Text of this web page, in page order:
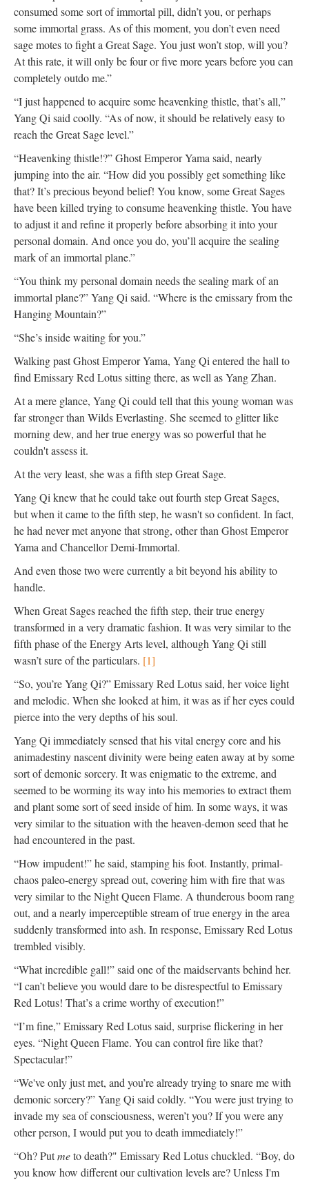
consumed some sort of immortal pill, didn’t you, or perhaps
some immortal grass. As of this moment, you don’t even need
sage motes to fight a Great Sage. You just won’t stop, will you?
At this rate, it will only be four or five more years before you can
completely outdo me.”
“I just happened to acquire some heavenking thistle, that’s all,”
Yang Qi said coolly. “As of now, it should be relatively easy to
reach the Great Sage level.”
“Heavenking thistle!?” Ghost Emperor Yama said, nearly
jumping into the air. “How did you possibly get something like
that? It’s precious beyond belief! You know, some Great Sages
have been killed trying to consume heavenking thistle. You have
to adjust it and refine it properly before absorbing it into your
personal domain. And once you do, you’ll acquire the sealing
mark of an immortal plane.”
“You think my personal domain needs the sealing mark of an
immortal plane?” Yang Qi said. “Where is the emissary from the
Hanging Mountain?”
“She’s inside waiting for you.”
Walking past Ghost Emperor Yama, Yang Qi entered the hall to
find Emissary Red Lotus sitting there, as well as Yang Zhan.
At a mere glance, Yang Qi could tell that this young woman was
far stronger than Wilds Everlasting. She seemed to glitter like
morning dew, and her true energy was so powerful that he
couldn't assess it.
At the very least, she was a fifth step Great Sage.
Yang Qi knew that he could take out fourth step Great Sages,
but when it came to the fifth step, he wasn't so confident. In fact,
he had never met anyone that strong, other than Ghost Emperor
Yama and Chancellor Demi-Immortal.
And even those two were currently a bit beyond his ability to
handle.
When Great Sages reached the fifth step, their true energy
transformed in a very dramatic fashion. It was very similar to the
fifth phase of the Energy Arts level, although Yang Qi still
wasn’t sure of the particulars. [1]
“So, you’re Yang Qi?” Emissary Red Lotus said, her voice light
and melodic. When she looked at him, it was as if her eyes could
pierce into the very depths of his soul.
Yang Qi immediately sensed that his vital energy core and his
animadestiny nascent divinity were being eaten away at by some
sort of demonic sorcery. It was enigmatic to the extreme, and
seemed to be worming its way into his memories to extract them
and plant some sort of seed inside of him. In some ways, it was
very similar to the situation with the heaven-demon seed that he
had encountered in the past.
“How impudent!” he said, stamping his foot. Instantly, primal-
chaos paleo-energy spread out, covering him with fire that was
very similar to the Night Queen Flame. A thunderous boom rang
out, and a nearly imperceptible stream of true energy in the area
suddenly transformed into ash. In response, Emissary Red Lotus
trembled visibly.
“What incredible gall!” said one of the maidservants behind her.
“I can’t believe you would dare to be disrespectful to Emissary
Red Lotus! That’s a crime worthy of execution!”
“I’m fine,” Emissary Red Lotus said, surprise flickering in her
eyes. “Night Queen Flame. You can control fire like that?
Spectacular!”
“We've only just met, and you’re already trying to snare me with
demonic sorcery?” Yang Qi said coldly. “You were just trying to
invade my sea of consciousness, weren’t you? If you were any
other person, I would put you to death immediately!”
“Oh? Putmeto death?" Emissary Red Lotus chuckled. “Boy, do
you know how different our cultivation levels are? Unless I'm